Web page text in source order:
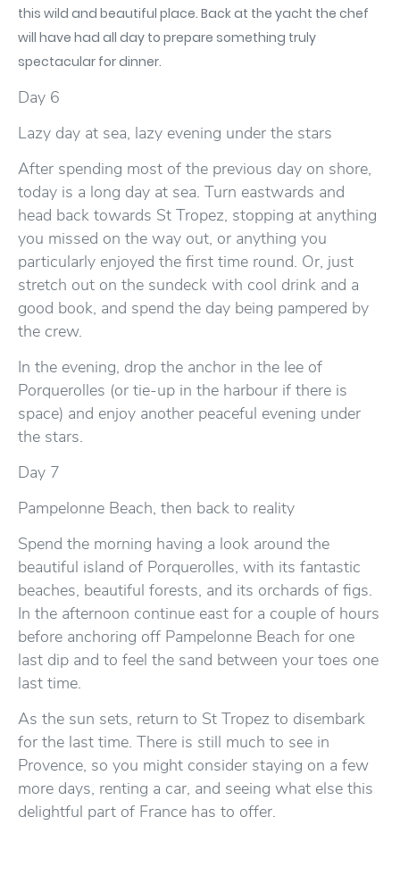
this wild and beautiful place. Back at the yacht the chef
will have had all day to prepare something truly
spectacular for dinner.
Day 6
Lazy day at sea, lazy evening under the stars
After spending most of the previous day on shore,
today is a long day at sea. Turn eastwards and
head back towards St Tropez, stopping at anything
you missed on the way out, or anything you
particularly enjoyed the first time round. Or, just
stretch out on the sundeck with cool drink and a
good book, and spend the day being pampered by
the crew.
In the evening, drop the anchor in the lee of
Porquerolles (or tie-up in the harbour if there is
space) and enjoy another peaceful evening under
the stars.
Day 7
Pampelonne Beach, then back to reality
Spend the morning having a look around the
beautiful island of Porquerolles, with its fantastic
beaches, beautiful forests, and its orchards of figs.
In the afternoon continue east for a couple of hours
before anchoring off Pampelonne Beach for one
last dip and to feel the sand between your toes one
last time.
As the sun sets, return to St Tropez to disembark
for the last time. There is still much to see in
Provence, so you might consider staying on a few
more days, renting a car, and seeing what else this
delightful part of France has to offer.